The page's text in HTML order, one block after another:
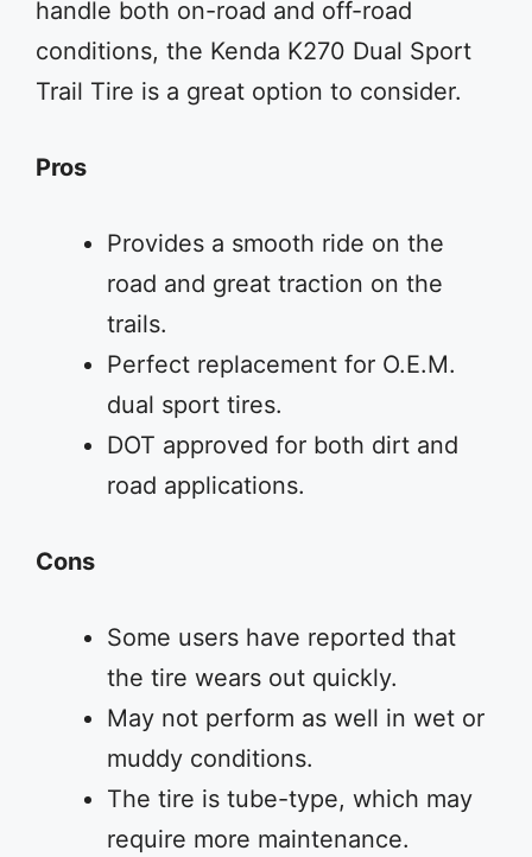
handle both on-road and off-road
conditions, the Kenda K270 Dual Sport
Trail Tire is a great option to consider.
Pros
Provides a smooth ride on the
road and great traction on the
trails.
Perfect replacement for O.E.M.
dual sport tires.
DOT approved for both dirt and
road applications.
Cons
Some users have reported that
the tire wears out quickly.
May not perform as well in wet or
muddy conditions.
The tire is tube-type, which may
require more maintenance.